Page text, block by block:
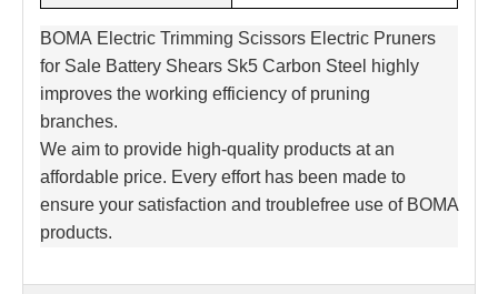
BOMA Electric Trimming Scissors Electric Pruners
for Sale Battery Shears Sk5 Carbon Steel highly
improves the working efficiency of pruning
branches.
We aim to provide high-quality products at an
affordable price. Every effort has been made to
ensure your satisfaction and troublefree use of BOMA
products.